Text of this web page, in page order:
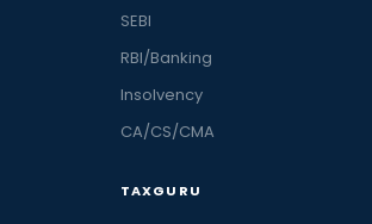
SEBI
RBI/Banking
Insolvency
CA/CS/CMA
TAXGURU